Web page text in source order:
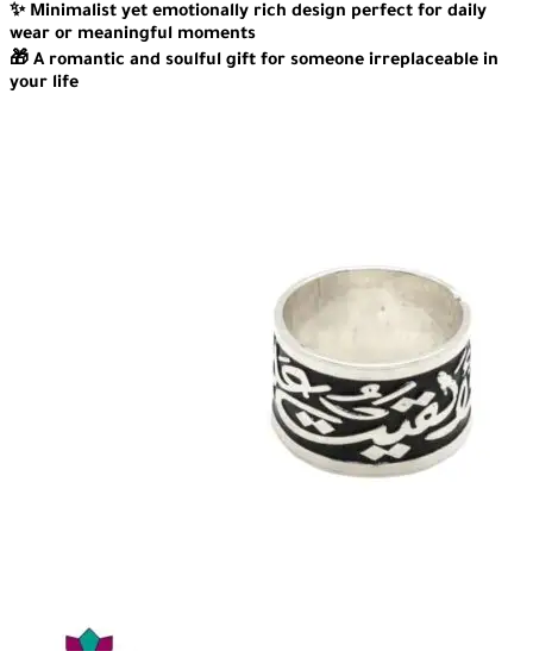
✨ Minimalist yet emotionally rich design perfect for daily
wear or meaningful moments
🎁 A romantic and soulful gift for someone irreplaceable in
your life